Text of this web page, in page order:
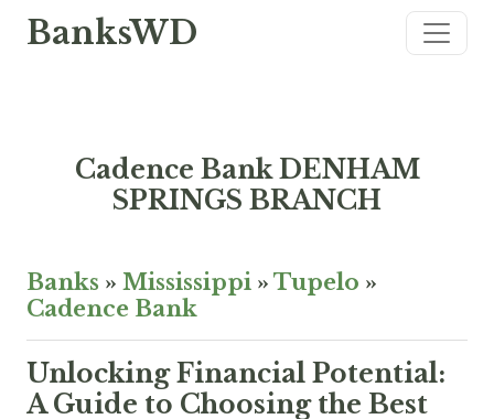
BanksWD
Cadence Bank DENHAM
SPRINGS BRANCH
Banks » Mississippi » Tupelo »
Cadence Bank
Unlocking Financial Potential:
A Guide to Choosing the Best